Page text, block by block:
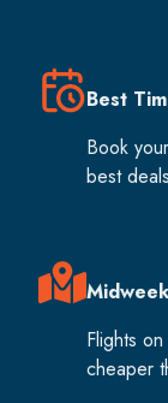
Best
Book
best
Flights on
cheaper